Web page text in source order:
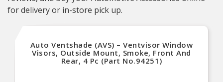
for delivery or in-store pick up.
Auto Ventshade (AVS) – Ventvisor Window
Visors, Outside Mount, Smoke, Front And
Rear, 4 Pc (Part No.94251)